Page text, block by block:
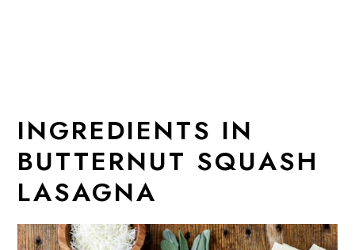
INGREDIENTS IN
BUTTERNUT SQUASH
LASAGNA